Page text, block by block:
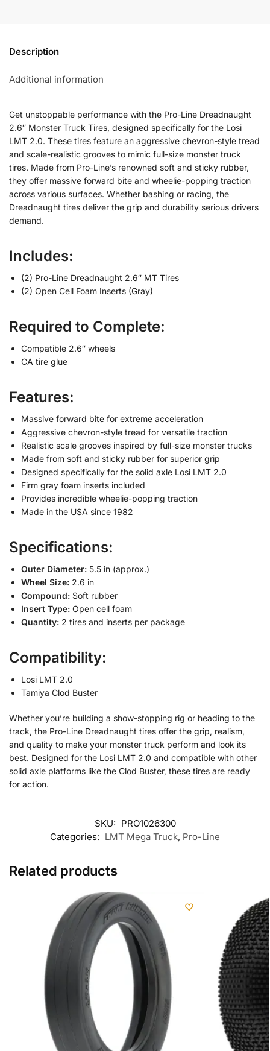
Description
Additional information
Get unstoppable performance with the Pro-Line Dreadnaught
2.6″ Monster Truck Tires, designed specifically for the Losi
LMT 2.0. These tires feature an aggressive chevron-style tread
and scale-realistic grooves to mimic full-size monster truck
tires. Made from Pro-Line’s renowned soft and sticky rubber,
they offer massive forward bite and wheelie-popping traction
across various surfaces. Whether bashing or racing, the
Dreadnaught tires deliver the grip and durability serious drivers
demand.
Includes:
(2) Pro-Line Dreadnaught 2.6″ MT Tires
(2) Open Cell Foam Inserts (Gray)
Required to Complete:
Compatible 2.6″ wheels
CA tire glue
Features:
Massive forward bite for extreme acceleration
Aggressive chevron-style tread for versatile traction
Realistic scale grooves inspired by full-size monster trucks
Made from soft and sticky rubber for superior grip
Designed specifically for the solid axle Losi LMT 2.0
Firm gray foam inserts included
Provides incredible wheelie-popping traction
Made in the USA since 1982
Specifications:
Outer Diameter: 5.5 in (approx.)
Wheel Size: 2.6 in
Compound: Soft rubber
Insert Type: Open cell foam
Quantity: 2 tires and inserts per package
Compatibility:
Losi LMT 2.0
Tamiya Clod Buster
Whether you’re building a show-stopping rig or heading to the
track, the Pro-Line Dreadnaught tires offer the grip, realism,
and quality to make your monster truck perform and look its
best. Designed for the Losi LMT 2.0 and compatible with other
solid axle platforms like the Clod Buster, these tires are ready
for action.
SKU: PRO1026300
Categories: LMT Mega Truck, Pro-Line
Related products